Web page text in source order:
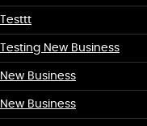
Testtt
Testing New Business
New Business
New Business